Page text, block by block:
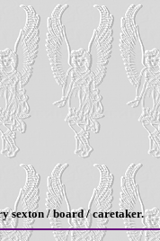
sexton / board / caretaker.